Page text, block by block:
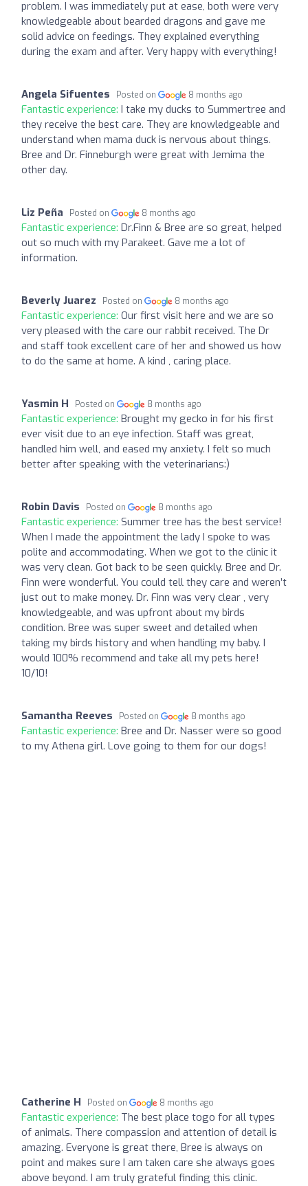
problem. I was immediately put at ease, both were very
knowledgeable about bearded dragons and gave me
solid advice on feedings. They explained everything
during the exam and after. Very happy with everything!
Angela Sifuentes Posted on 8 months ago
Fantastic experience: I take my ducks to Summertree and
they receive the best care. They are knowledgeable and
understand when mama duck is nervous about things.
Bree and Dr. Finneburgh were great with Jemima the
other day.
Liz Peña Posted on 8 months ago
Fantastic experience: Dr.Finn & Bree are so great, helped
out so much with my Parakeet. Gave me a lot of
information.
Beverly Juarez Posted on 8 months ago
Fantastic experience: Our first visit here and we are so
very pleased with the care our rabbit received. The Dr
and staff took excellent care of her and showed us how
to do the same at home. A kind , caring place.
Yasmin H Posted on 8 months ago
Fantastic experience: Brought my gecko in for his first
ever visit due to an eye infection. Staff was great,
handled him well, and eased my anxiety. I felt so much
better after speaking with the veterinarians:)
Robin Davis Posted on 8 months ago
Fantastic experience: Summer tree has the best service!
When I made the appointment the lady I spoke to was
polite and accommodating. When we got to the clinic it
was very clean. Got back to be seen quickly. Bree and Dr.
Finn were wonderful. You could tell they care and weren’t
just out to make money. Dr. Finn was very clear , very
knowledgeable, and was upfront about my birds
condition. Bree was super sweet and detailed when
taking my birds history and when handling my baby. I
would 100% recommend and take all my pets here!
10/10!
Samantha Reeves Posted on 8 months ago
Fantastic experience: Bree and Dr. Nasser were so good
to my Athena girl. Love going to them for our dogs!
Catherine H Posted on 8 months ago
Fantastic experience: The best place togo for all types
of animals. There compassion and attention of detail is
amazing. Everyone is great there, Bree is always on
point and makes sure I am taken care she always goes
above beyond. I am truly grateful finding this clinic.